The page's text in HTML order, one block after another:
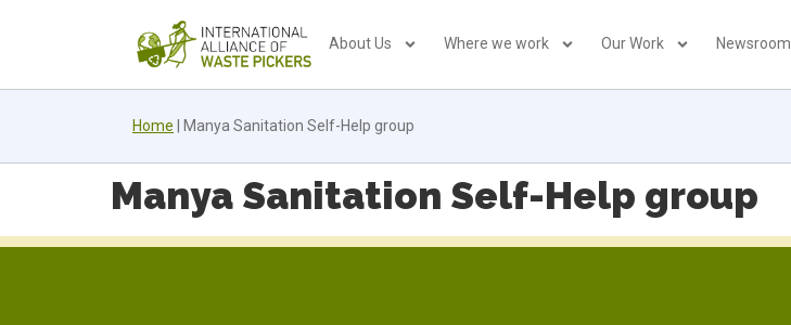
About Us Where we work Our Work Newsroom
Home Manya Sanitation Self-Help group
Manya Sanitation Self-Help group